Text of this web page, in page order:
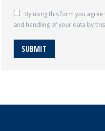
By using this form you
and handling of your data by
SUBMIT